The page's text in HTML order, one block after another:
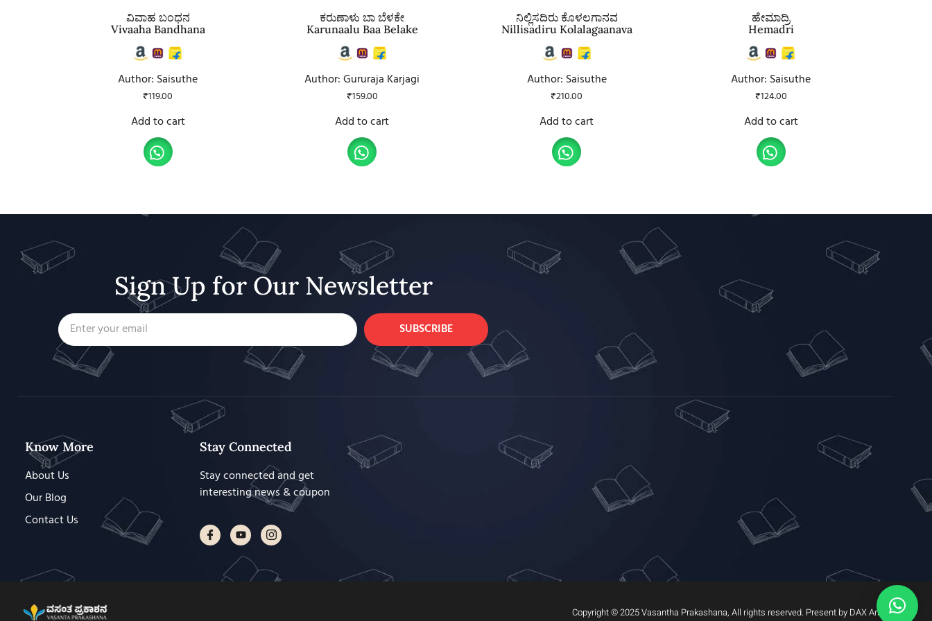
ವಿವಾಹ ಬಂಧನ
Vivaaha Bandhana
Author: Saisuthe
₹119.00
Add to cart
ಕರುಣಾಳು ಬಾ ಬೆಳಕೇ
Karunaalu Baa Belake
Author: Gururaja Karjagi
₹159.00
Add to cart
ನಿಲ್ಲಿಸದಿರು ಕೊಳಲಗಾನವ
Nillisadiru Kolalagaanava
Author: Saisuthe
₹210.00
Add to cart
ಹೇಮಾದ್ರಿ
Hemadri
Author: Saisuthe
₹124.00
Add to cart
Sign Up for Our Newsletter
SUBSCRIBE
Know More
About Us
Our Blog
Contact Us
Stay Connected
Stay connected and get
interesting news & coupon
Copyright © 2025 Vasantha Prakashana, All rights reserved. Present by DAX Arrow